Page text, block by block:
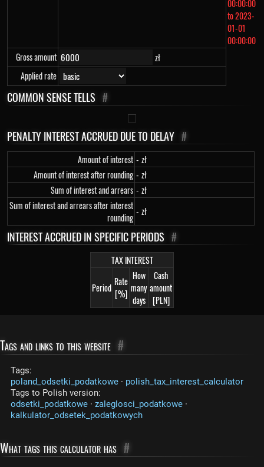
00:00:00
to 2023-
01-01
00:00:00
Gross amount
zł
Applied rate
COMMON SENSE TELLS #
PENALTY INTEREST ACCRUED DUE TO DELAY #
Amount of interest - zł
Amount of interest after rounding - zł
Sum of interest and arrears - zł
Sum of interest and arrears after interest
rounding
- zł
INTEREST ACCRUED IN SPECIFIC PERIODS #
TAX INTEREST
Period
Rate
[%]
How
many
days
Cash
amount
[PLN]
Tags and links to this website #
Tags:
poland_odsetki_podatkowe · polish_tax_interest_calculator
Tags to Polish version:
odsetki_podatkowe · zaleglosci_podatkowe ·
kalkulator_odsetek_podatkowych
What tags this calculator has #